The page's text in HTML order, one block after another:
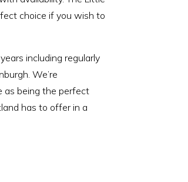
choice if you wish to
including regularly
We’re
as being the perfect
has to offer in a